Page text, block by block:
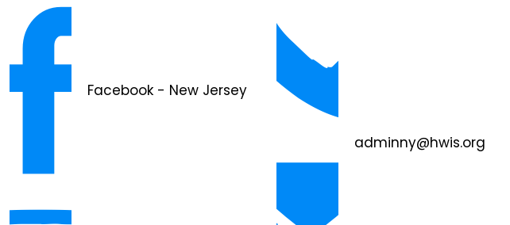
Facebook - New Jersey
adminny@hwis.org